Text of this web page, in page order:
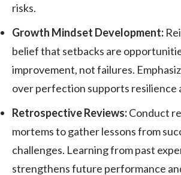
risks.
Growth Mindset Development:
belief that setbacks are
improvement, not failures.
over perfection supports resilience
Retrospective Reviews:Conduct
mortems to gather lessons from
challenges. Learning from past
strengthens future performance